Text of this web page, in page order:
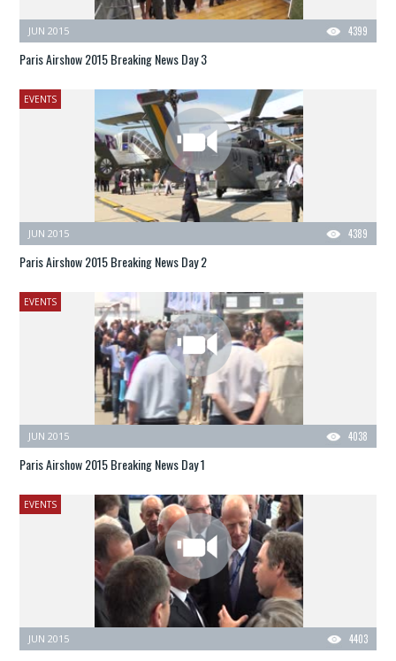
4399
JUN 2015
Paris Airshow 2015 Breaking News Day 3
EVENTS
4389
JUN 2015
Paris Airshow 2015 Breaking News Day 2
EVENTS
4038
JUN 2015
Paris Airshow 2015 Breaking News Day 1
EVENTS
4403
JUN 2015